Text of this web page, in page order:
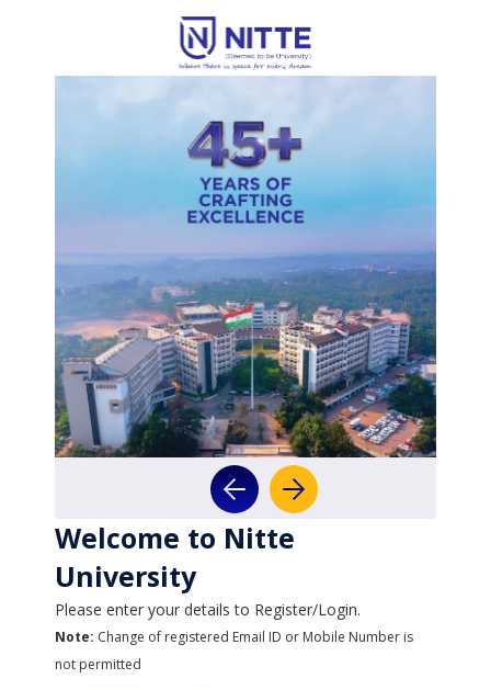
Welcome to Nitte
University
Please enter your details to Register/Login.
Note: Change of registered Email ID or Mobile Number is
not permitted